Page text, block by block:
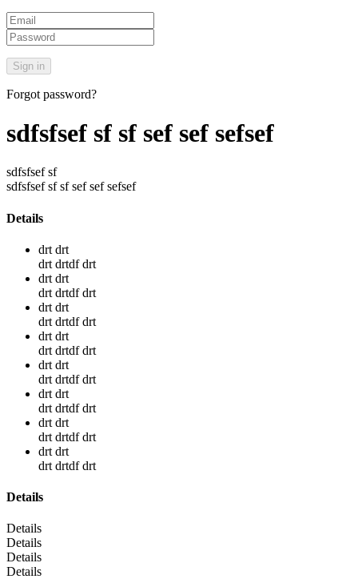
Forgot password?
sdfsfsef sf sf sef sef sefsef
sdfsfsef sf
sdfsfsef sf sf sef sef sefsef
Details
drt drt
drt drtdf drt
drt drt
drt drtdf drt
drt drt
drt drtdf drt
drt drt
drt drtdf drt
drt drt
drt drtdf drt
drt drt
drt drtdf drt
drt drt
drt drtdf drt
drt drt
drt drtdf drt
Details
Details
Details
Details
Details